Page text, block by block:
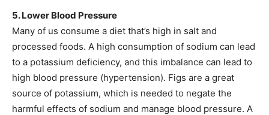
5. Lower Blood Pressure
Many of us consume a diet that’s high in salt and
processed foods. A high consumption of sodium can lead
to a potassium deficiency, and this imbalance can lead to
high blood pressure (hypertension). Figs are a great
source of potassium, which is needed to negate the
harmful effects of sodium and manage blood pressure. A